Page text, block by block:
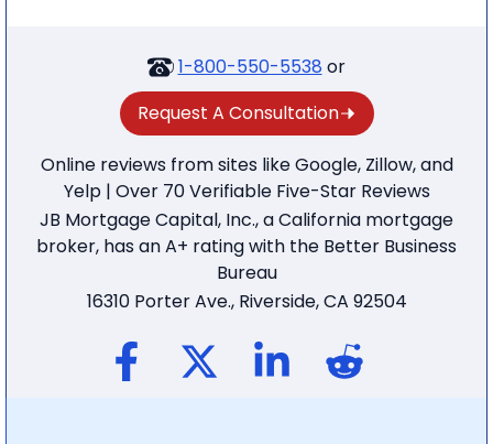
1-800-550-5538 or
Request A Consultation
Online reviews from sites like Google, Zillow, and
Yelp | Over 70 Verifiable Five-Star Reviews
JB Mortgage Capital, Inc., a California mortgage
broker, has an A+ rating with the Better Business
Bureau
16310 Porter Ave., Riverside, CA 92504